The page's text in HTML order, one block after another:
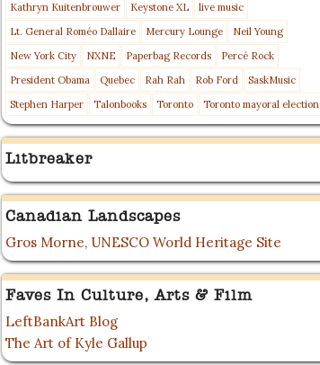
Kathryn Kuitenbrouwer
Keystone XL
live music
Lt. General Roméo Dallaire
Mercury Lounge
Neil Young
New York City
NXNE Paperbag Records
Percé Rock
President Obama
Quebec Rah Rah Rob Ford
SaskMusic
Stephen Harper
Talonbooks Toronto Toronto mayoral election
Litbreaker
Canadian Landscapes
Gros Morne, UNESCO World Heritage Site
Faves In Culture, Arts & Film
LeftBankArt Blog
The Art of Kyle Gallup